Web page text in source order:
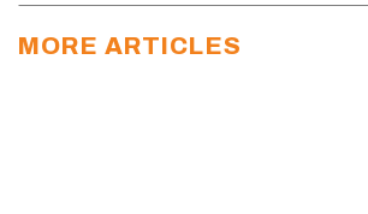
MORE ARTICLES